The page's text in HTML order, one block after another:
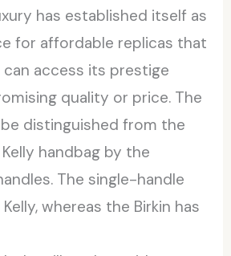
has established itself as
for affordable replicas that
can access its prestige
quality or price. The
distinguished from the
handbag by the
The single-handle
whereas the Birkin has